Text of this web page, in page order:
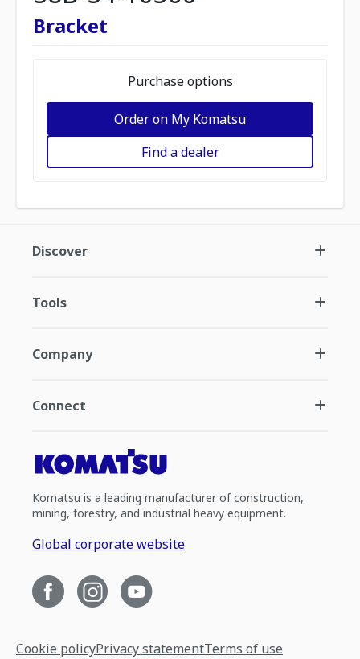
Bracket
Purchase options
Order on My Komatsu
Find a dealer
Discover
Tools
Company
Connect
Komatsu is a leading manufacturer of construction,
mining, forestry, and industrial heavy equipment.
Global corporate website
Cookie policyPrivacy statementTerms of use